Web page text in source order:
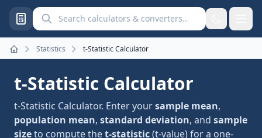
Search calculators and converters
Home
Statistics t-Statistic Calculator
t-Statistic Calculator
t-Statistic Calculator. Enter yoursample mean,
population mean, standard deviation, and sample
sizeto compute thet-statistic(t-value) for a one-